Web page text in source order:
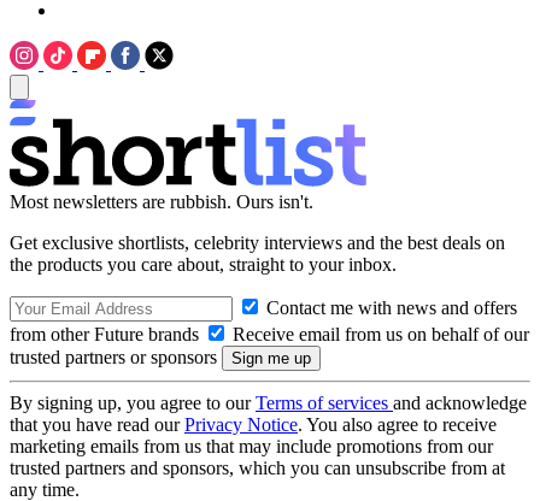
Most newsletters are rubbish. Ours isn't.
Get exclusive shortlists, celebrity interviews and the best deals on
the products you care about, straight to your inbox.
Contact me with news and offers
from other Future brands
Receive email from us on behalf of our
trusted partners or sponsors
By signing up, you agree to ourTerms of services and acknowledge
that you have read ourPrivacy Notice. You also agree to receive
marketing emails from us that may include promotions from our
trusted partners and sponsors, which you can unsubscribe from at
any time.